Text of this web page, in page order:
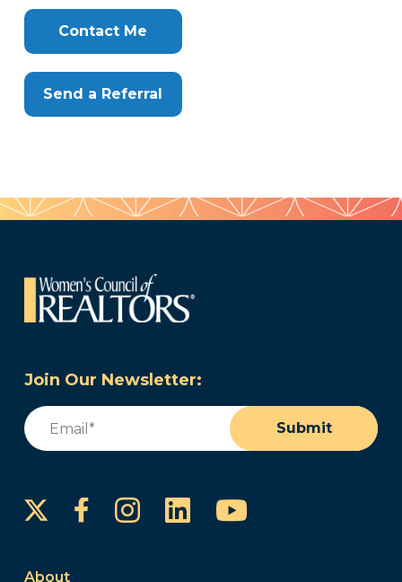
Contact Me
Send a Referral
Join Our Newsletter:
Email
Submit
FacebookInstagram
LinkedInYouTube
About